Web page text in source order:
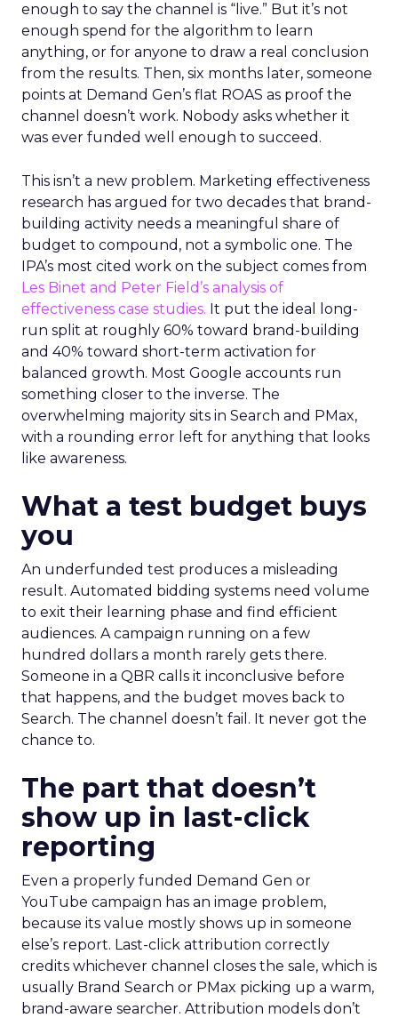
enough to say the channel is “live.” But it’s not
enough spend for the algorithm to learn
anything, or for anyone to draw a real conclusion
from the results. Then, six months later, someone
points at Demand Gen’s flat ROAS as proof the
channel doesn’t work. Nobody asks whether it
was ever funded well enough to succeed.
This isn’t a new problem. Marketing effectiveness
research has argued for two decades that brand-
building activity needs a meaningful share of
budget to compound, not a symbolic one. The
IPA’s most cited work on the subject comes from
Les Binet and Peter Field’s analysis of
effectiveness case studies. It put the ideal long-
run split at roughly 60% toward brand-building
and 40% toward short-term activation for
balanced growth. Most Google accounts run
something closer to the inverse. The
overwhelming majority sits in Search and PMax,
with a rounding error left for anything that looks
like awareness.
What a test budget buys
you
An underfunded test produces a misleading
result. Automated bidding systems need volume
to exit their learning phase and find efficient
audiences. A campaign running on a few
hundred dollars a month rarely gets there.
Someone in a QBR calls it inconclusive before
that happens, and the budget moves back to
Search. The channel doesn’t fail. It never got the
chance to.
The part that doesn’t
show up in last-click
reporting
Even a properly funded Demand Gen or
YouTube campaign has an image problem,
because its value mostly shows up in someone
else’s report. Last-click attribution correctly
credits whichever channel closes the sale, which is
usually Brand Search or PMax picking up a warm,
brand-aware searcher. Attribution models don’t